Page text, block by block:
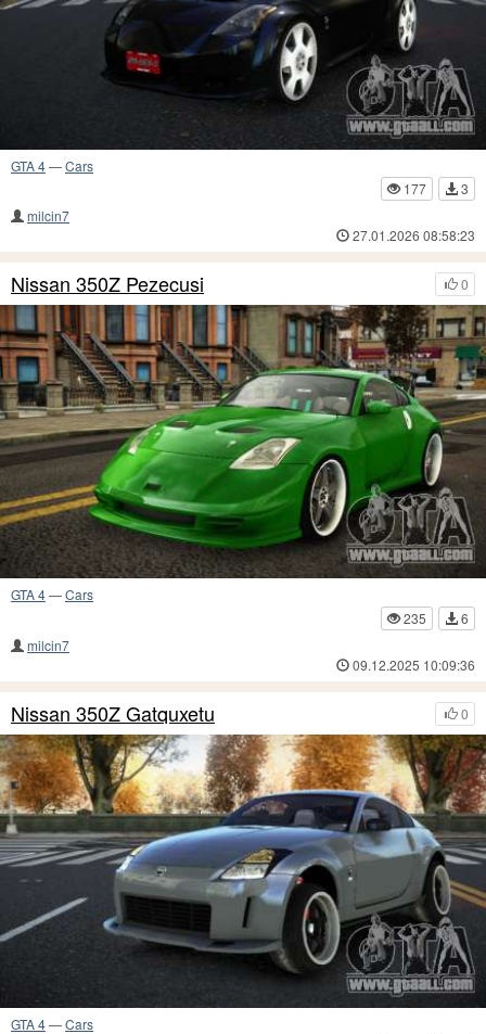
GTA 4—Cars
177
3
milcin7
27.01.2026 08:58:23
0
Nissan 350Z Pezecusi
GTA 4—Cars
235
6
milcin7
09.12.2025 10:09:36
0
Nissan 350Z Gatquxetu
GTA 4—Cars